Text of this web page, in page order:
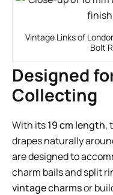
Vintage Links of
Bolt
Designed
Collecting
With its19 cm length,
drapes naturally
are designed to
charm bails and split
vintage charmsor